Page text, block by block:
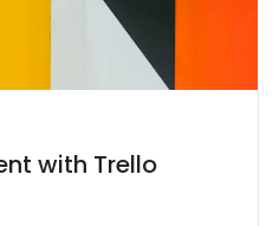
with Trello